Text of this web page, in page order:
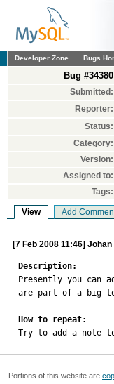
Developer Zone Bugs
Bug #34380
Submitted:
Reporter:
Status:
Category:
Version:
Assigned to:
Tags:
View Add
[7 Feb 2008 11:46]
Description:
Presently you
are part of a big
How to repeat:
Try to add a note
Portions of this website are